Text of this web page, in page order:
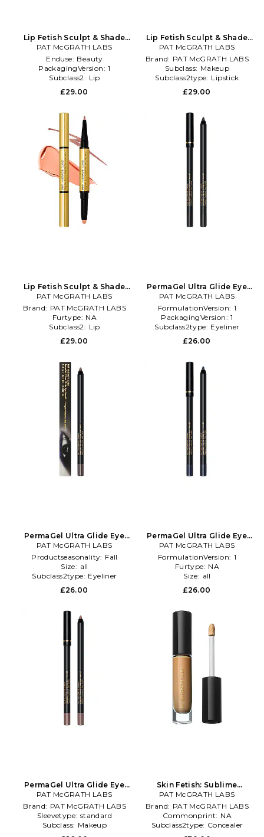
Lip Fetish Sculpt & Shade
Contour Duo in Brown
PAT McGRATH LABS
Enduse: Beauty
PackagingVersion: 1
Subclass2: Lip
£29.00
Lip Fetish Sculpt & Shade
Contour Duo in Beige
PAT McGRATH LABS
Brand: PAT McGRATH LABS
Subclass: Makeup
Subclass2type: Lipstick
£29.00
Lip Fetish Sculpt & Shade
Contour Duo in Beige
PAT McGRATH LABS
Brand: PAT McGRATH LABS
Furtype: NA
Subclass2: Lip
£29.00
PermaGel Ultra Glide Eye
Pencil in Beauty: NA
PAT McGRATH LABS
FormulationVersion: 1
PackagingVersion: 1
Subclass2type: Eyeliner
£26.00
PermaGel Ultra Glide Eye
Pencil in Beauty: NA
PAT McGRATH LABS
Productseasonality: Fall
Size: all
Subclass2type: Eyeliner
£26.00
PermaGel Ultra Glide Eye
Pencil in Beauty: NA
PAT McGRATH LABS
FormulationVersion: 1
Furtype: NA
Size: all
£26.00
PermaGel Ultra Glide Eye
Pencil in Beauty: NA
PAT McGRATH LABS
Brand: PAT McGRATH LABS
Sleevetype: standard
Subclass: Makeup
Skin Fetish: Sublime
Perfection Concealer in
Beauty: NA
PAT McGRATH LABS
Brand: PAT McGRATH LABS
Commonprint: NA
Subclass2type: Concealer